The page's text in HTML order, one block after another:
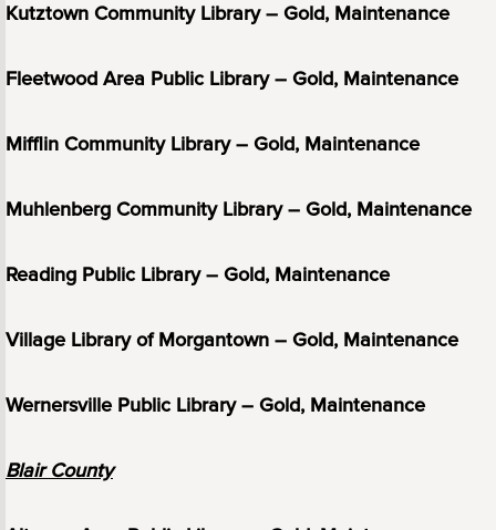
Kutztown Community Library – Gold, Maintenance
Fleetwood Area Public Library – Gold, Maintenance
Mifflin Community Library – Gold, Maintenance
Muhlenberg Community Library – Gold, Maintenance
Reading Public Library – Gold, Maintenance
Village Library of Morgantown – Gold, Maintenance
Wernersville Public Library – Gold, Maintenance
Blair County